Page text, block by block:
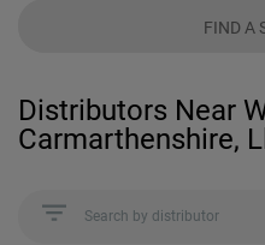
FIND A
Distributors Near
Carmarthenshire,
Search by distributor